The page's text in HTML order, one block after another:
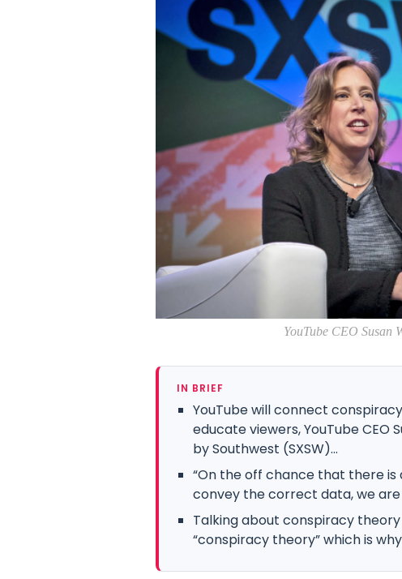
YouTube CEO Susan Wojcicki
IN BRIEF
YouTube will connect
educate viewers, YouTube CEO
by Southwest (SXSW)...
“On the off chance that there
convey the correct data, we are
Talking about conspiracy
“conspiracy theory” which is